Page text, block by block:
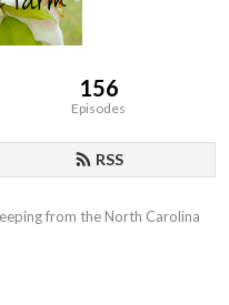
156
Episodes
RSS
from the North Carolina